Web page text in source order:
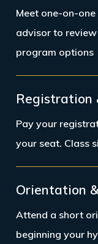
Meet one-on-
advisor to
program options
Registration
Pay your
your seat. Class
Orientation
Attend a short
beginning your